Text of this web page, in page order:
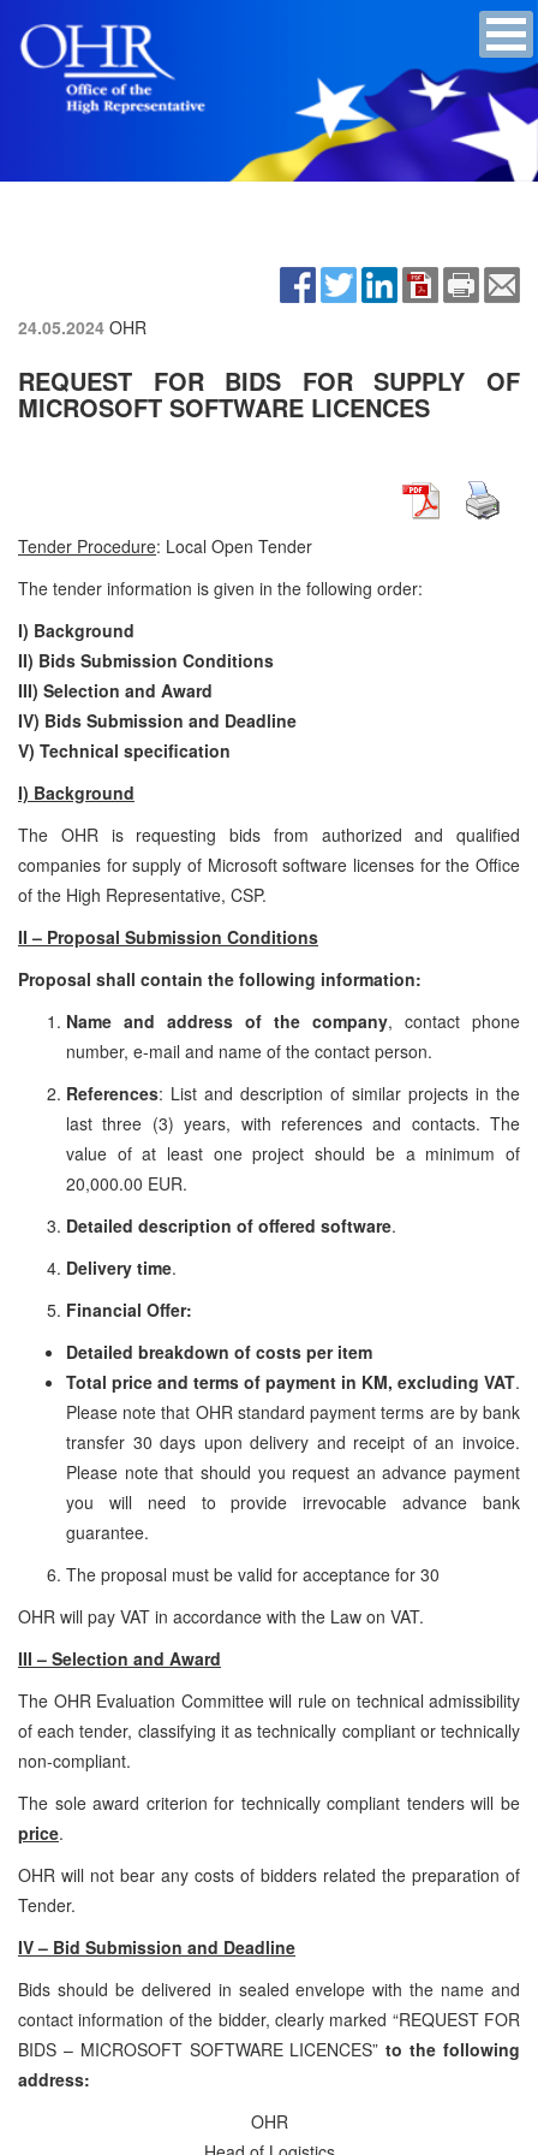
24.05.2024 OHR
REQUEST FOR BIDS FOR SUPPLY OF
MICROSOFT SOFTWARE LICENCES
Tender Procedure: Local Open Tender
The tender information is given in the following order:
I) Background
II) Bids Submission Conditions
III) Selection and Award
IV) Bids Submission and Deadline
V) Technical specification
I) Background
The OHR is requesting bids from authorized and qualified
companies for supply of Microsoft software licenses for the Office
of the High Representative, CSP.
II – Proposal Submission Conditions
Proposal shall contain the following information:
Name and address of the company, contact phone
number, e-mail and name of the contact person.
References: List and description of similar projects in the
last three (3) years, with references and contacts. The
value of at least one project should be a minimum of
20,000.00 EUR.
Detailed description of offered software.
Delivery time.
Financial Offer:
Detailed breakdown of costs per item
Total price and terms of payment in KM, excluding VAT.
Please note that OHR standard payment terms are by bank
transfer 30 days upon delivery and receipt of an invoice.
Please note that should you request an advance payment
you will need to provide irrevocable advance bank
guarantee.
The proposal must be valid for acceptance for 30
OHR will pay VAT in accordance with the Law on VAT.
III – Selection and Award
The OHR Evaluation Committee will rule on technical admissibility
of each tender, classifying it as technically compliant or technically
non-compliant.
The sole award criterion for technically compliant tenders will be
price.
OHR will not bear any costs of bidders related the preparation of
Tender.
IV – Bid Submission and Deadline
Bids should be delivered in sealed envelope with the name and
contact information of the bidder, clearly marked “REQUEST FOR
BIDS – MICROSOFT SOFTWARE LICENCES” to the following
address:
OHR